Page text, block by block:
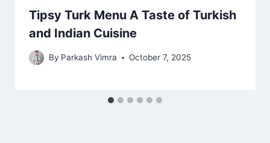
Tipsy Turk Menu A Taste of Turkish
and Indian Cuisine
By Parkash Vimra October 7, 2025